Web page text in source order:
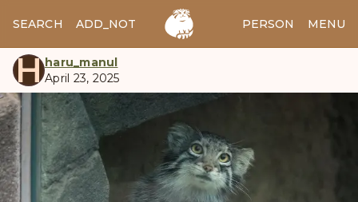
SEARCH ADD_NOTES ADD_IMAGE PERSON MENU
H haru_manul
April 23, 2025
manul